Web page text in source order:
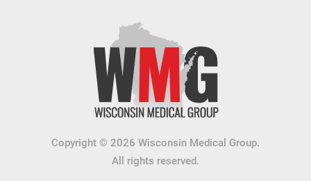
Copyright © 2026 Wisconsin Medical Group.
All rights reserved.